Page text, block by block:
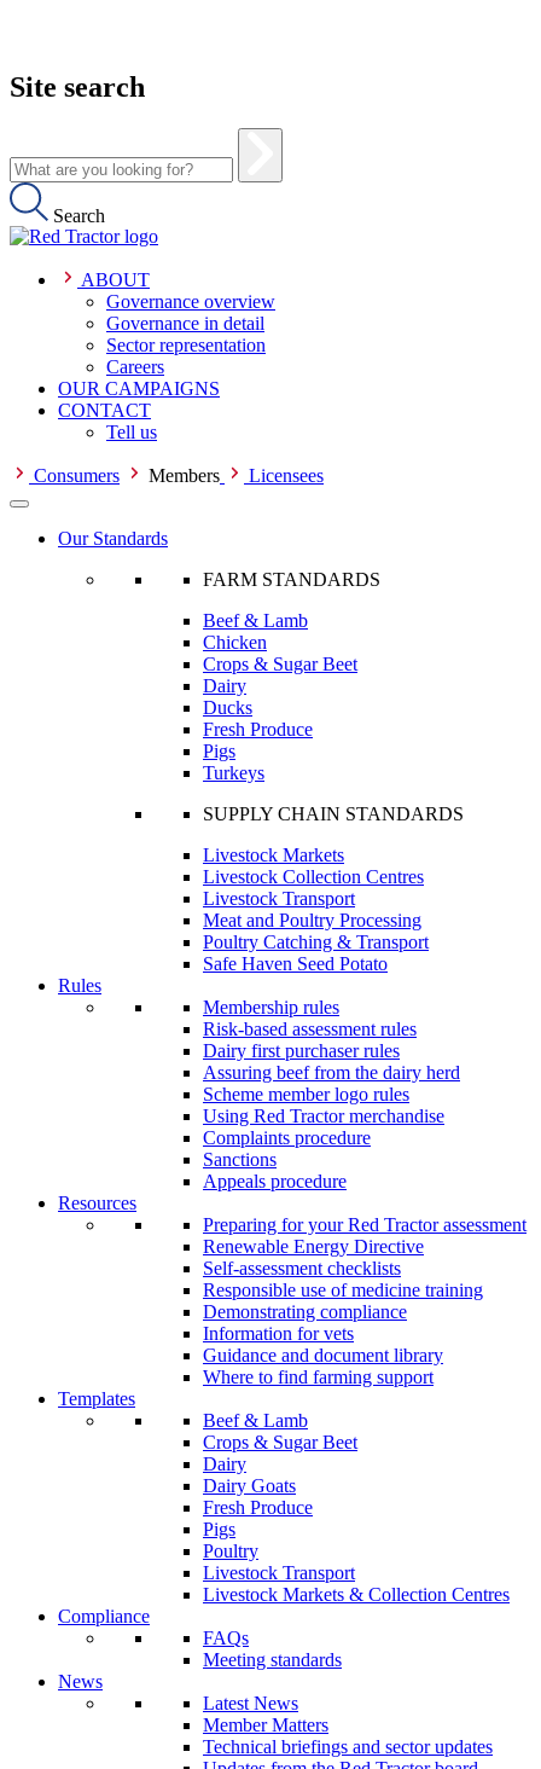
Site search
Search
ABOUT
Governance overview
Governance in detail
Sector representation
Careers
OUR CAMPAIGNS
CONTACT
Tell us
Consumers Members Licensees
Our Standards
FARM STANDARDS
Beef & Lamb
Chicken
Crops & Sugar Beet
Dairy
Ducks
Fresh Produce
Pigs
Turkeys
SUPPLY CHAIN STANDARDS
Livestock Markets
Livestock Collection Centres
Livestock Transport
Meat and Poultry Processing
Poultry Catching & Transport
Safe Haven Seed Potato
Rules
Membership rules
Risk-based assessment rules
Dairy first purchaser rules
Assuring beef from the dairy herd
Scheme member logo rules
Using Red Tractor merchandise
Complaints procedure
Sanctions
Appeals procedure
Resources
Preparing for your Red Tractor assessment
Renewable Energy Directive
Self-assessment checklists
Responsible use of medicine training
Demonstrating compliance
Information for vets
Guidance and document library
Where to find farming support
Templates
Beef & Lamb
Crops & Sugar Beet
Dairy
Dairy Goats
Fresh Produce
Pigs
Poultry
Livestock Transport
Livestock Markets & Collection Centres
Compliance
FAQs
Meeting standards
News
Latest News
Member Matters
Technical briefings and sector updates